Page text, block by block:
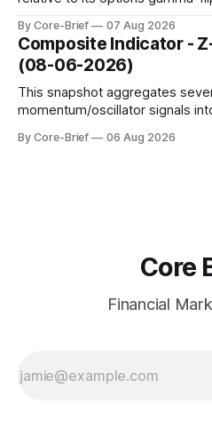
dampen moves; below the flip
amplified. These dynamics can
interest shifts. Top above-flip:
By Core-Brief 07 Aug 2026
Composite Indicator -
(08-06-2026)
This snapshot aggregates
momentum/oscillator signals
a side histogram for context.
By Core-Brief 06 Aug 2026
Core
Financial